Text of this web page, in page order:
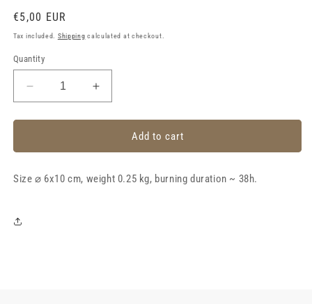
Regular
price
€5,00 EUR
Tax included. Shipping calculated at checkout.
Quantity
Decrease
quantity
for
cylinder
6x10
Increase
quantity
for
Candle
cylinder
6x10
Add to cart
Size ⌀ 6x10 cm, weight 0.25 kg, burning duration ~ 38h.